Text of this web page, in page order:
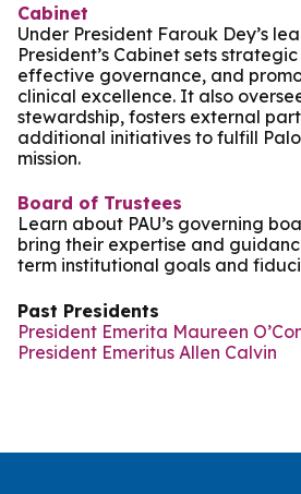
Cabinet
Under President Farouk Dey’s
President’s Cabinet sets
effective governance, and
clinical excellence. It also
stewardship, fosters external
additional initiatives to fulfill Palo
mission.
Board of Trustees
Learn about PAU’s governing
bring their expertise and
term institutional goals and
Past Presidents
President Emerita Maureen
President Emeritus Allen Calvin